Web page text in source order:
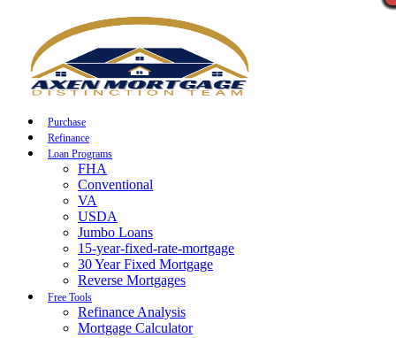
Purchase
Refinance
Loan Programs
FHA
Conventional
VA
USDA
Jumbo Loans
15-year-fixed-rate-mortgage
30 Year Fixed Mortgage
Reverse Mortgages
Free Tools
Refinance Analysis
Mortgage Calculator